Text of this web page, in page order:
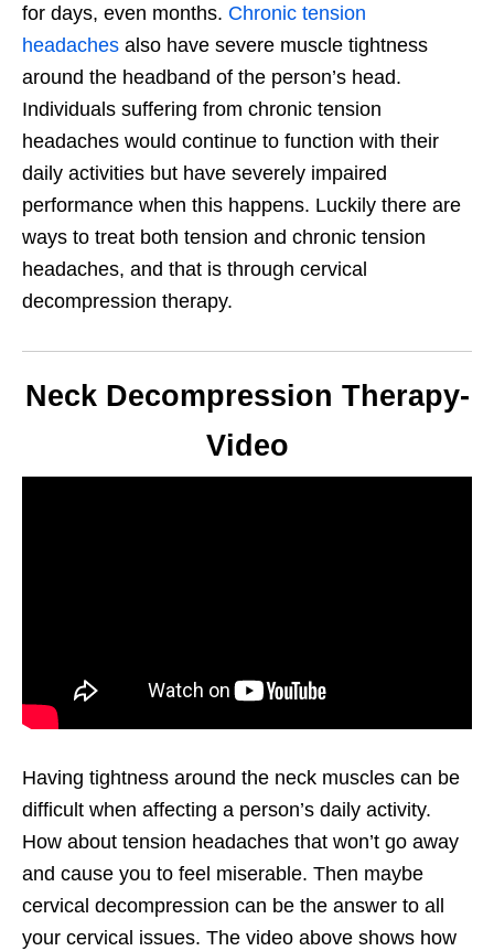
for days, even months. Chronic tension
headaches also have severe muscle tightness
around the headband of the person’s head.
Individuals suffering from chronic tension
headaches would continue to function with their
daily activities but have severely impaired
performance when this happens. Luckily there are
ways to treat both tension and chronic tension
headaches, and that is through cervical
decompression therapy.
Neck Decompression Therapy-
Video
Having tightness around the neck muscles can be
difficult when affecting a person’s daily activity.
How about tension headaches that won’t go away
and cause you to feel miserable. Then maybe
cervical decompression can be the answer to all
your cervical issues. The video above shows how